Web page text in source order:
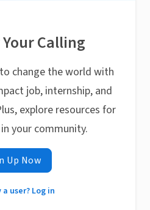
Calling
change the world with
job, internship, and
explore resources for
your community.
Up Now
user? Log in